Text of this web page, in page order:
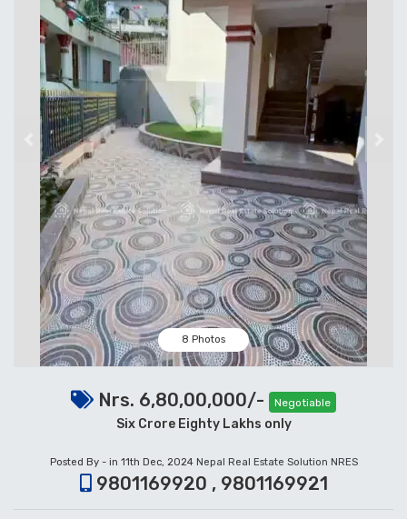
Previous
8 Photos
Nrs. 6,80,00,000/- Negotiable
Six Crore Eighty Lakhs only
Posted By - in 11th Dec, 2024 Nepal Real Estate Solution NRES
9801169920 , 9801169921